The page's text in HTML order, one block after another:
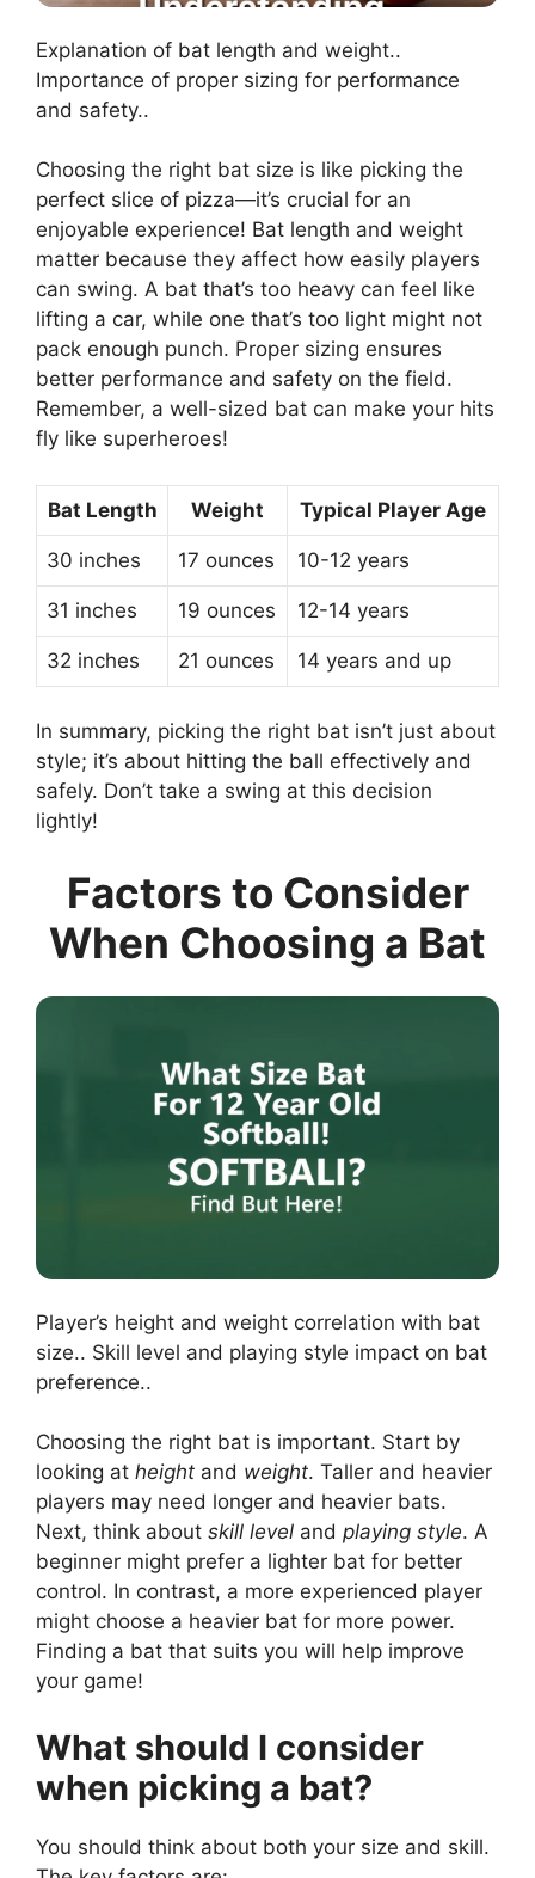
Explanation of bat length and weight..
Importance of proper sizing for performance
and safety..
Choosing the right bat size is like picking the
perfect slice of pizza—it’s crucial for an
enjoyable experience! Bat length and weight
matter because they affect how easily players
can swing. A bat that’s too heavy can feel like
lifting a car, while one that’s too light might not
pack enough punch. Proper sizing ensures
better performance and safety on the field.
Remember, a well-sized bat can make your hits
fly like superheroes!
Bat Length Weight Typical Player Age
30 inches 17 ounces 10-12 years
31 inches 19 ounces 12-14 years
32 inches 21 ounces 14 years and up
In summary, picking the right bat isn’t just about
style; it’s about hitting the ball effectively and
safely. Don’t take a swing at this decision
lightly!
Factors to Consider
When Choosing a Bat
Player’s height and weight correlation with bat
size.. Skill level and playing style impact on bat
preference..
Choosing the right bat is important. Start by
looking at height and weight. Taller and heavier
players may need longer and heavier bats.
Next, think about skill level and playing style. A
beginner might prefer a lighter bat for better
control. In contrast, a more experienced player
might choose a heavier bat for more power.
Finding a bat that suits you will help improve
your game!
What should I consider
when picking a bat?
You should think about both your size and skill.